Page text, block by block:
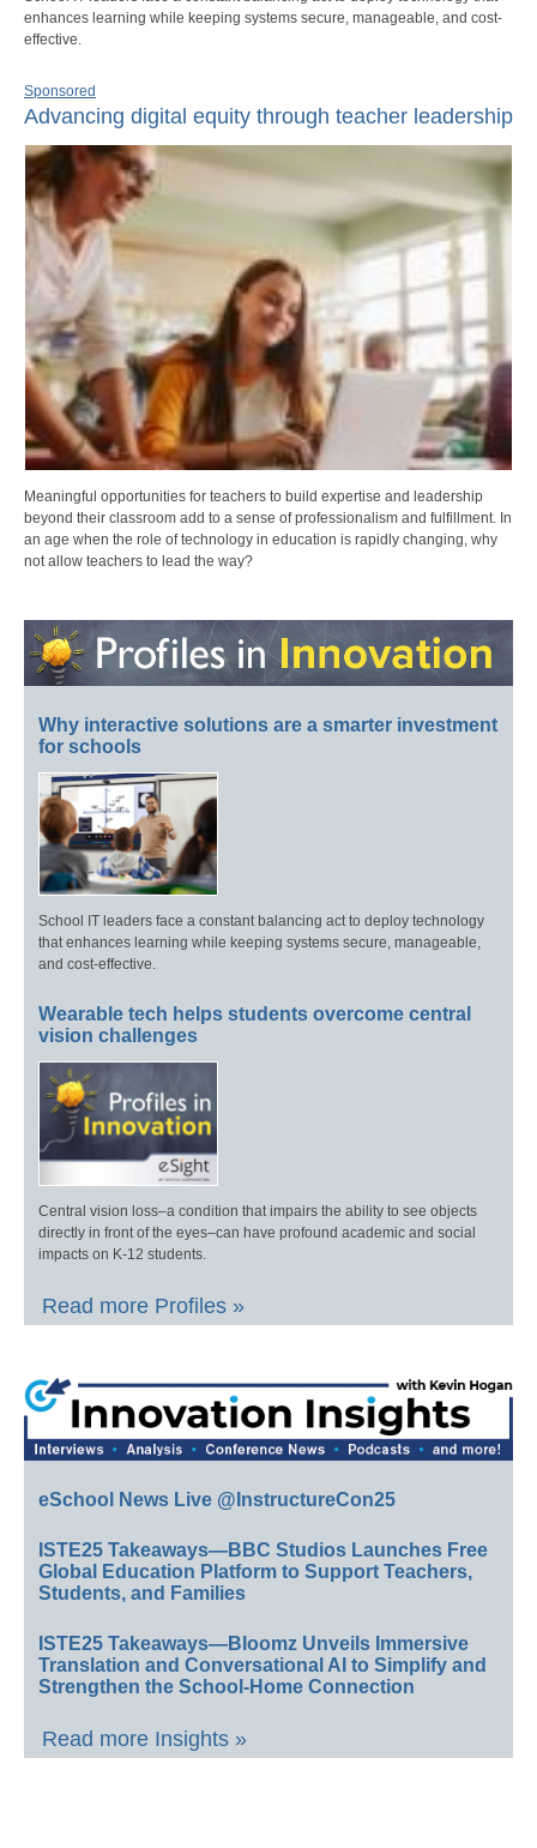
enhances learning while keeping systems secure, manageable, and cost-
effective.
Sponsored
Advancing digital equity through teacher leadership
Meaningful opportunities for teachers to build expertise and leadership
beyond their classroom add to a sense of professionalism and fulfillment. In
an age when the role of technology in education is rapidly changing, why
not allow teachers to lead the way?
Why interactive solutions are a smarter investment
for schools
School IT leaders face a constant balancing act to deploy technology
that enhances learning while keeping systems secure, manageable,
and cost-effective.
Wearable tech helps students overcome central
vision challenges
Central vision loss–a condition that impairs the ability to see objects
directly in front of the eyes–can have profound academic and social
impacts on K-12 students.
Read more Profiles »
eSchool News Live @InstructureCon25
ISTE25 Takeaways—BBC Studios Launches Free
Global Education Platform to Support Teachers,
Students, and Families
ISTE25 Takeaways—Bloomz Unveils Immersive
Translation and Conversational AI to Simplify and
Strengthen the School-Home Connection
Read more Insights »